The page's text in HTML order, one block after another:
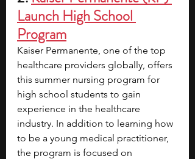
Launch High School
Program
Kaiser Permanente, one of the top
healthcare providers globally, offers
this summer nursing program for
high school students to gain
experience in the healthcare
industry. In addition to learning how
to be a young medical practitioner,
the program is focused on